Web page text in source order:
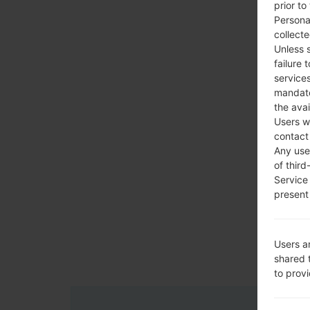
prior to
Unless
failure
the
Users
contact
Any
of
Users
shared
to